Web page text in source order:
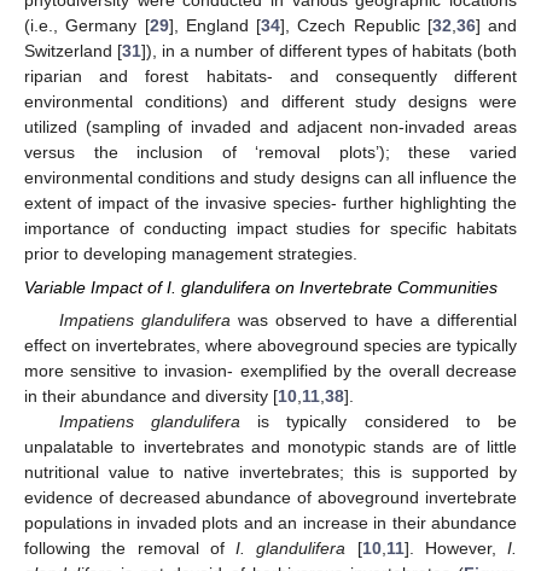
(i.e., Germany [29], England [34], Czech Republic [32 36] and
Switzerland [31]), in a number of different types of habitats (both
riparian and forest habitats- and consequently different
environmental conditions) and different study designs were
utilized (sampling of invaded and adjacent non-invaded areas
versus the inclusion of ‘removal plots’); these varied
environmental conditions and study designs can all influence the
extent of impact of the invasive species- further highlighting the
importance of conducting impact studies for specific habitats
prior to developing management strategies.
Variable Impact of I. glandulifera on Invertebrate Communities
Impatiens glanduliferawas observed to have a differential
effect on invertebrates, where aboveground species are typically
more sensitive to invasion- exemplified by the overall decrease
in their abundance and diversity [10,11,38].
Impatiens glanduliferais typically considered to be
unpalatable to invertebrates and monotypic stands are of little
nutritional value to native invertebrates; this is supported by
evidence of decreased abundance of aboveground invertebrate
populations in invaded plots and an increase in their abundance
following the removal of I. glandulifera [10,11]. However, I.